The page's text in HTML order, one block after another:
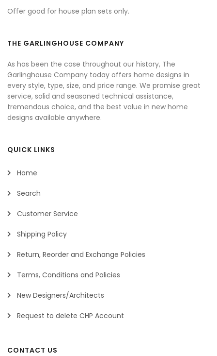
Offer good for house plan sets only.
THE GARLINGHOUSE COMPANY
As has been the case throughout our history, The
Garlinghouse Company today offers home designs in
every style, type, size, and price range. We promise great
service, solid and seasoned technical assistance,
tremendous choice, and the best value in new home
designs available anywhere.
QUICK LINKS
Home
Search
Customer Service
Shipping Policy
Return, Reorder and Exchange Policies
Terms, Conditions and Policies
New Designers/Architects
Request to delete CHP Account
CONTACT US